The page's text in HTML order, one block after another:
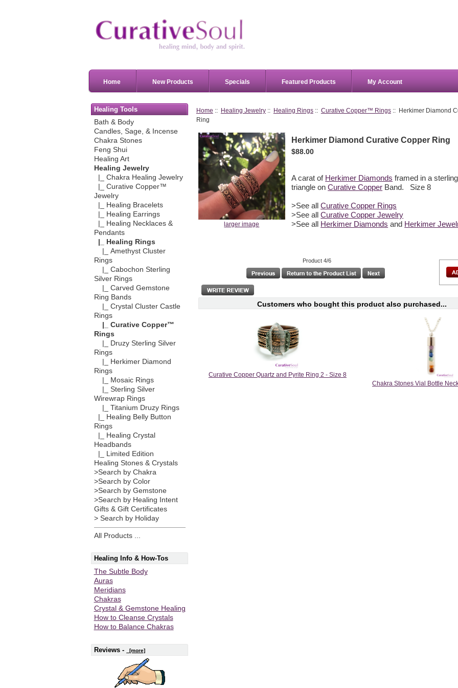
Home New Products Specials Featured Products My Account
Healing Tools
Bath & Body
Candles, Sage, & Incense
Chakra Stones
Feng Shui
Healing Art
Healing Jewelry
|_ Chakra Healing Jewelry
|_ Curative Copper™
Jewelry
|_ Healing Bracelets
|_ Healing Earrings
|_ Healing Necklaces &
Pendants
|_ Healing Rings
|_ Amethyst Cluster
Rings
|_ Cabochon Sterling
Silver Rings
|_ Carved Gemstone
Ring Bands
|_ Crystal Cluster Castle
Rings
|_ Curative Copper™
Rings
|_ Druzy Sterling Silver
Rings
|_ Herkimer Diamond
Rings
|_ Mosaic Rings
|_ Sterling Silver
Wirewrap Rings
|_ Titanium Druzy Rings
|_ Healing Belly Button
Rings
|_ Healing Crystal
Headbands
|_ Limited Edition
Healing Stones & Crystals
>Search by Chakra
>Search by Color
>Search by Gemstone
>Search by Healing Intent
Gifts & Gift Certificates
> Search by Holiday
All Products ...
Healing Info & How-Tos
The Subtle Body
Auras
Meridians
Chakras
Crystal & Gemstone Healing
How to Cleanse Crystals
How to Balance Chakras
Reviews - [more]
Home :: Healing Jewelry:: Healing Rings:: Curative Copper™ Rings:: Herkimer Diamond
Ring
larger image
Herkimer Diamond Curative Copper Ring
$88.00
A carat of Herkimer Diamonds framed in a
triangle onCurative Copper Band. Size 8
>See allCurative Copper Rings
>See allCurative Copper Jewelry
>See all
Herkimer Diamonds and Herkimer
Product 4/6
Customers who bought this product also purchased...
Curative Copper Quartz and Pyrite Ring 2 - Size 8
Chakra Stones Vial Bottle